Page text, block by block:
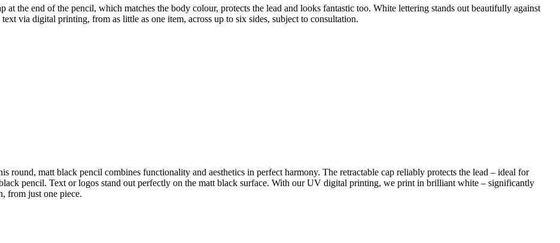
the end of the pencil, which matches the body colour, protects the lead and looks fantastic too. White lettering stands out beautifully against
via digital printing, from as little as one item, across up to six sides, subject to consultation.
round, matt black pencil combines functionality and aesthetics in perfect harmony. The retractable cap reliably protects the lead – ideal for
pencil. Text or logos stand out perfectly on the matt black surface. With our UV digital printing, we print in brilliant white – significantly
from just one piece.